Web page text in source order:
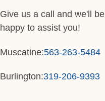
Give us a call and we'll be
happy to assist you!
Muscatine:563-263-5484
Burlington:319-206-9393